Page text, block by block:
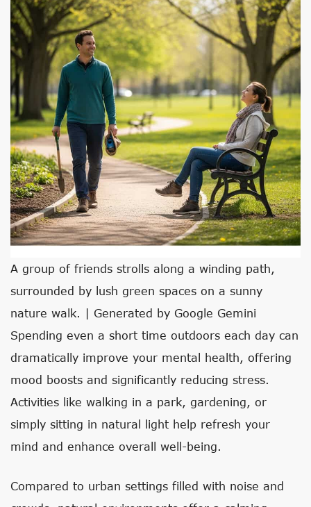
A group of friends strolls along a winding path,
surrounded by lush green spaces on a sunny
nature walk. | Generated by Google Gemini
Spending even a short time outdoors each day can
dramatically improve your mental health, offering
mood boosts and significantly reducing stress.
Activities like walking in a park, gardening, or
simply sitting in natural light help refresh your
mind and enhance overall well-being.
Compared to urban settings filled with noise and